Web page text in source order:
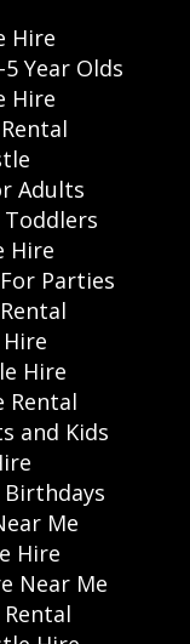
Hire
Year Olds
Hire
Adults
Hire
Parties
Hire
Rental
and Kids
Me
Hire
Near Me